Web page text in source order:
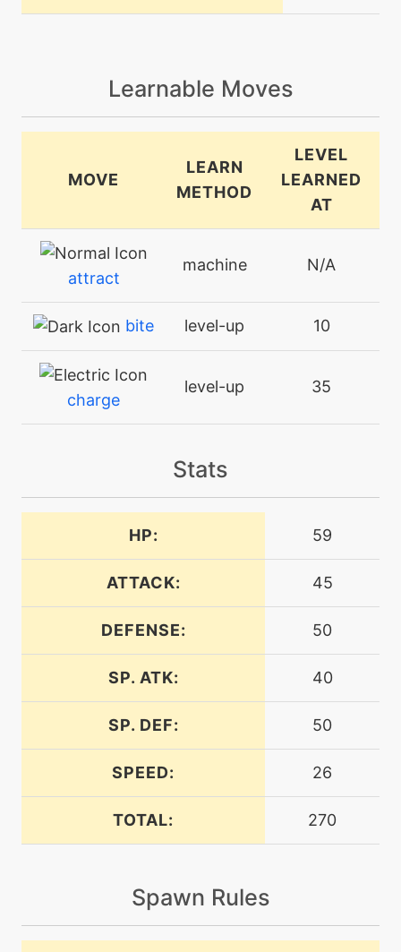
Learnable Moves
MOVE
LEARN
METHOD
LEVEL
LEARNED
AT
attract
machine N/A
bite level-up 10
charge
level-up 35
machine
26
crunch
machine N/A
30
machine N/A
discharge
N/A
egg
Stats
HP: 59
ATTACK: 45
DEFENSE: 50
SP. ATK: 40
SP. DEF: 50
SPEED: 26
TOTAL: 270
Spawn Rules